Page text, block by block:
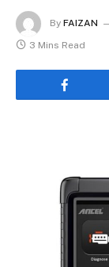
By FAIZAN
3 Mins Read